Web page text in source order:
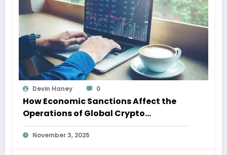
Devin Haney 0
How Economic Sanctions Affect the
Operations of Global Crypto
Exchanges
November 3, 2025